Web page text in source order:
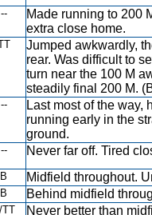
--
Made running to 200
extra close home.
Jumped awkwardly,
rear. Was difficult to
turn near the 100 M
steadily final 200 M.
--
Last most of the way,
running early in the
ground.
-- Never far off. Tired
B Midfield throughout.
B Behind midfield
TT Never better than